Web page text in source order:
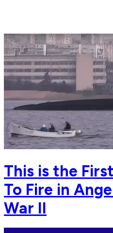
This is the
To Fire in
War II